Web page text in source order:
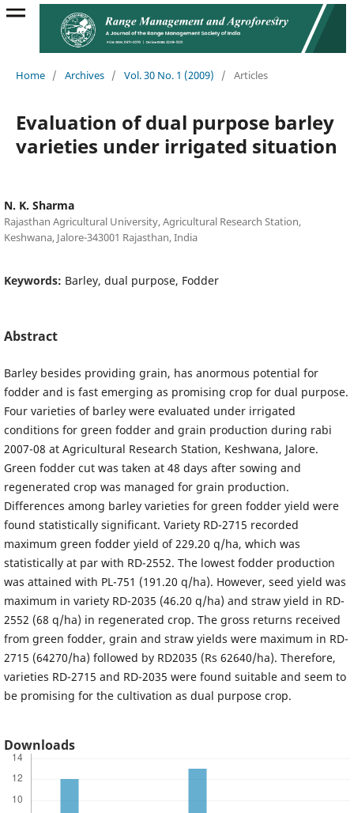
Home / Archives / Vol. 30 No. 1 (2009) / Articles
Evaluation of dual purpose barley
varieties under irrigated situation
N. K. Sharma
Rajasthan Agricultural University, Agricultural Research Station,
Keshwana, Jalore-343001 Rajasthan, India
Keywords: Barley, dual purpose, Fodder
Abstract
Barley besides providing grain, has anormous potential for
fodder and is fast emerging as promising crop for dual purpose.
Four varieties of barley were evaluated under irrigated
conditions for green fodder and grain production during rabi
2007-08 at Agricultural Research Station, Keshwana, Jalore.
Green fodder cut was taken at 48 days after sowing and
regenerated crop was managed for grain production.
Differences among barley varieties for green fodder yield were
found statistically significant. Variety RD-2715 recorded
maximum green fodder yield of 229.20 q/ha, which was
statistically at par with RD-2552. The lowest fodder production
was attained with PL-751 (191.20 q/ha). However, seed yield was
maximum in variety RD-2035 (46.20 q/ha) and straw yield in RD-
2552 (68 q/ha) in regenerated crop. The gross returns received
from green fodder, grain and straw yields were maximum in RD-
2715 (64270/ha) followed by RD2035 (Rs 62640/ha). Therefore,
varieties RD-2715 and RD-2035 were found suitable and seem to
be promising for the cultivation as dual purpose crop.
Downloads